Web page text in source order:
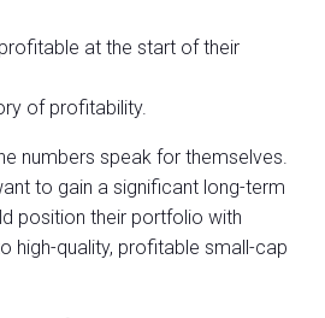
at the start of their
of profitability.
numbers speak for themselves.
to gain a significant long-term
position their portfolio with
high-quality, profitable small-cap